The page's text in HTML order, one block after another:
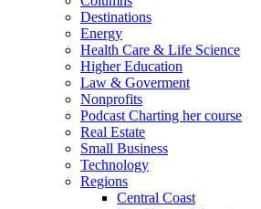
Destinations
Energy
Health Care & Life Science
Higher Education
Law & Goverment
Nonprofits
Podcast Charting her course
Real Estate
Small Business
Technology
Regions
Central Coast